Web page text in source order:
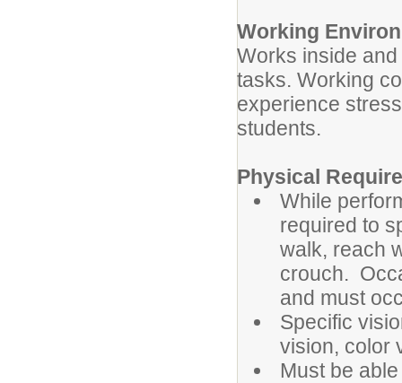
Working
Works inside
tasks. Working
experience
students.
Physical
While
required to
walk, reach
crouch.
and must
Specific
vision, color
Must be